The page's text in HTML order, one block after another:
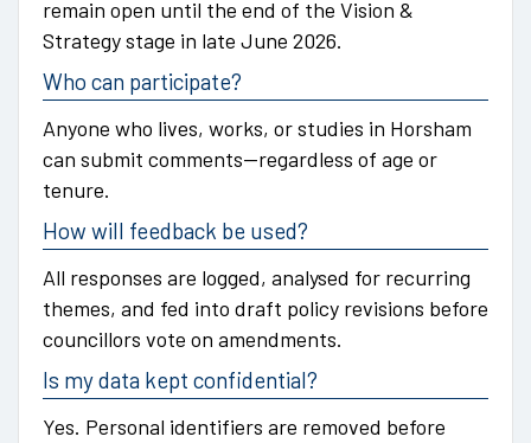
remain open until the end of the Vision &
Strategy stage in late June 2026.
Who can participate?
Anyone who lives, works, or studies in Horsham
can submit comments—regardless of age or
tenure.
How will feedback be used?
All responses are logged, analysed for recurring
themes, and fed into draft policy revisions before
councillors vote on amendments.
Is my data kept confidential?
Yes. Personal identifiers are removed before